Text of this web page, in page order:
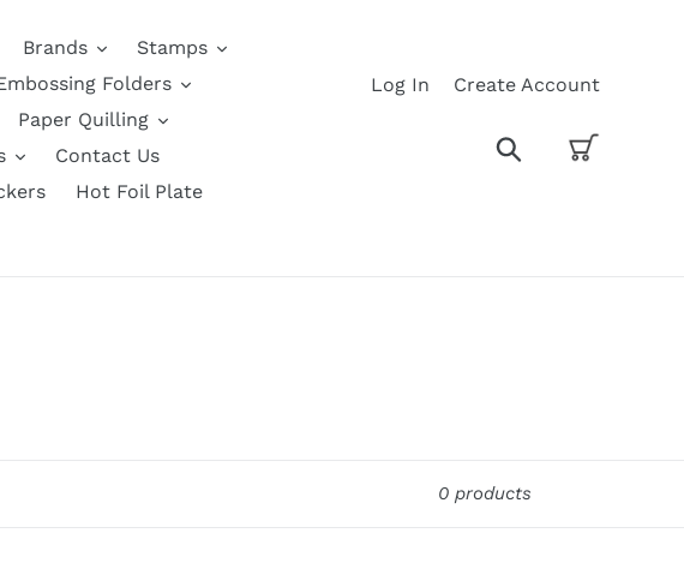
Brands
Stamps
Folders
Paper Quilling
Contact Us
Hot Foil Plate
Log In Create Account
Search
0 products